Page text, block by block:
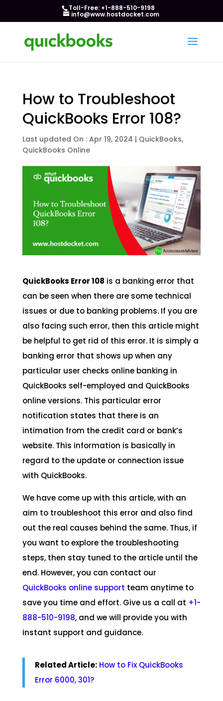
Toll-Free: +1-888-510-9198
info@www.hostdocket.com
How to Troubleshoot
QuickBooks Error 108?
Last updated On : Apr 19, 2024 | QuickBooks,
QuickBooks Online
QuickBooks Error 108 is a banking error that
can be seen when there are some technical
issues or due to banking problems. If you are
also facing such error, then this article might
be helpful to get rid of this error. It is simply a
banking error that shows up when any
particular user checks online banking in
QuickBooks self-employed and QuickBooks
online versions. This particular error
notification states that there is an
intimation from the credit card or bank’s
website. This information is basically in
regard to the update or connection issue
with QuickBooks.
We have come up with this article, with an
aim to troubleshoot this error and also find
out the real causes behind the same. Thus, if
you want to explore the troubleshooting
steps, then stay tuned to the article until the
end. However, you can contact our
QuickBooks online support team anytime to
save you time and effort. Give us a call at +1-
888-510-9198, and we will provide you with
instant support and guidance.
Related Article: How to Fix QuickBooks
Error 6000, 301?